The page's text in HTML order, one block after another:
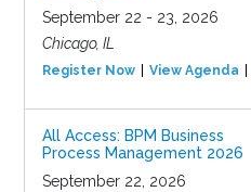
September 22 - 23, 2026
Chicago, IL
Register Now View Agenda
All Access: BPM Business
Process Management 2026
September 22, 2026